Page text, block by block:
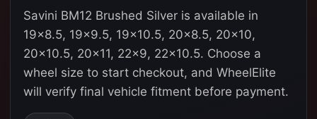
Savini BM12 Brushed Silver is available in
19x8.5, 19x9.5, 19x10.5, 20x8.5, 20x10,
20x10.5, 20x11, 22x9, 22x10.5. Choose a
wheel size to start checkout, and WheelElite
will verify final vehicle fitment before payment.